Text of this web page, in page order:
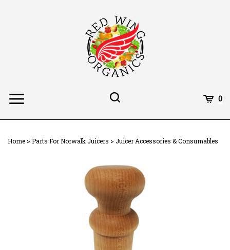
Toggle
Toggle
0
Home > Parts For Norwalk Juicers > Juicer Accessories & Consumables